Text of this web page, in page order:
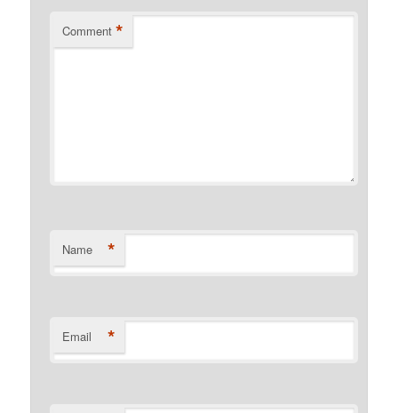
Comment *
Name *
Email *